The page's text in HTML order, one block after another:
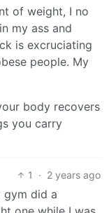
of weight, I no
my ass and
is excruciating
people. My
body recovers
you carry
1 · 2 years ago
gym did a